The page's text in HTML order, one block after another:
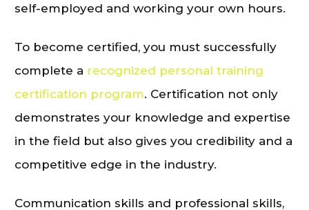
self-employed and working your own hours.
To become certified, you must successfully
complete a recognized personal training
certification program. Certification not only
demonstrates your knowledge and expertise
in the field but also gives you credibility and a
competitive edge in the industry.
Communication skills and professional skills,